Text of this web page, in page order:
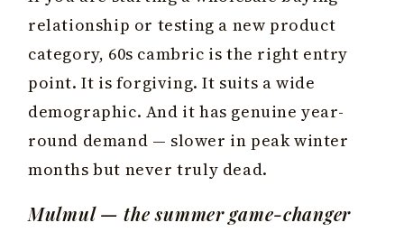
relationship or testing a new product
category, 60s cambric is the right entry
point. It is forgiving. It suits a wide
demographic. And it has genuine year-
round demand — slower in peak winter
months but never truly dead.
Mulmul — the summer game-changer